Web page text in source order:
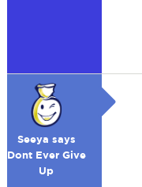
Seeya says
Dont Ever Give
Up